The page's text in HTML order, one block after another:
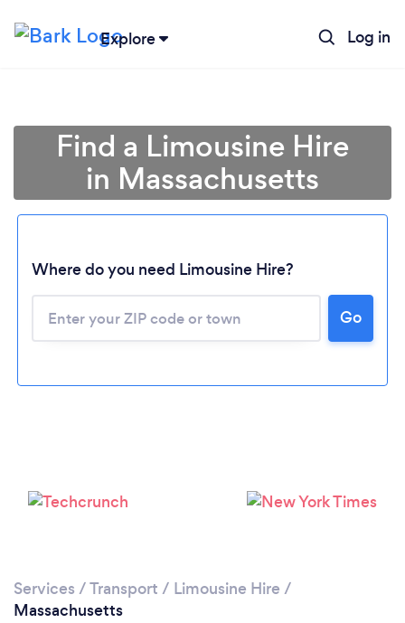
Explore Log in
Find a Limousine Hire
in Massachusetts
Where do you need Limousine Hire?
Go
Services /Transport / Limousine Hire /
Massachusetts